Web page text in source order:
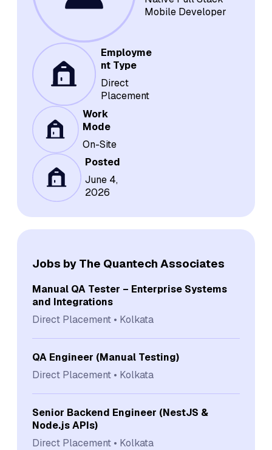
Mobile Developer
Employme
nt Type
Direct
Placement
Work
Mode
On-Site
Posted
June 4,
2026
Jobs by The Quantech Associates
Manual QA Tester – Enterprise Systems
and Integrations
Direct Placement
Kolkata
QA Engineer (Manual Testing)
Direct Placement
Kolkata
Senior Backend Engineer (NestJS &
Node.js APIs)
Direct Placement
Kolkata